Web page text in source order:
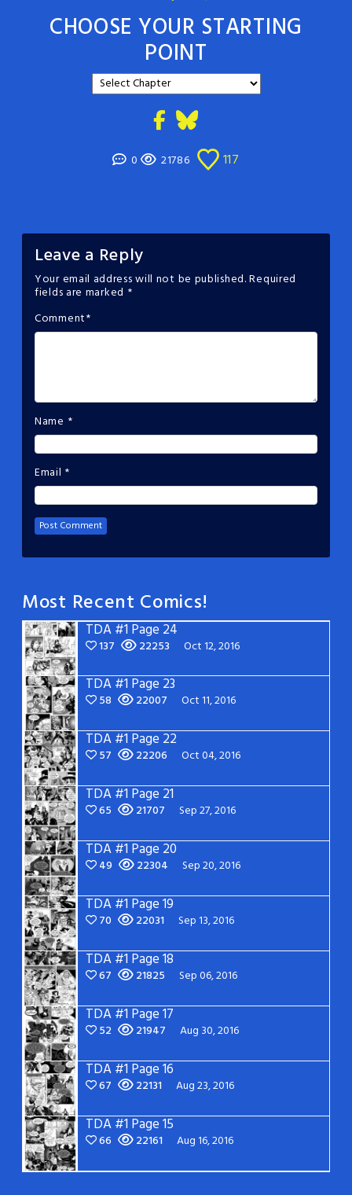
CHOOSE YOUR STARTING
POINT
0 21786 117
Leave a Reply
Your email address will not be published.Required
fields are marked *
Comment*
Name *
Email *
Most Recent Comics!
TDA #1 Page 24
137 22253 Oct 12, 2016
TDA #1 Page 23
58 22007 Oct 11, 2016
TDA #1 Page 22
57 22206 Oct 04, 2016
TDA #1 Page 21
65 21707 Sep 27, 2016
TDA #1 Page 20
49 22304 Sep 20, 2016
TDA #1 Page 19
70 22031 Sep 13, 2016
TDA #1 Page 18
67 21825 Sep 06, 2016
TDA #1 Page 17
52 21947 Aug 30, 2016
TDA #1 Page 16
67 22131 Aug 23, 2016
TDA #1 Page 15
66 22161 Aug 16, 2016